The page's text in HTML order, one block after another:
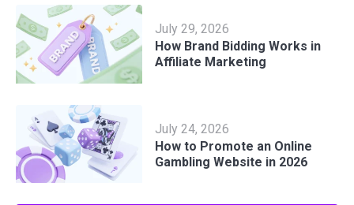
July 29, 2026
How Brand Bidding Works in
Affiliate Marketing
July 24, 2026
How to Promote an Online
Gambling Website in 2026